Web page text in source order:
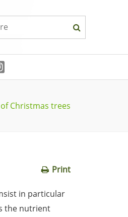
Christmas trees
Print
in particular
the nutrient